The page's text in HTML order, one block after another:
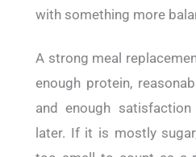
with something more
A strong meal
enough protein,
and enough
later. If it is mostly